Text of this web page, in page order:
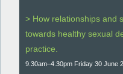
> How relationships and
towards healthy sexual
practice.
9.30am–4.30pm Friday 30 June